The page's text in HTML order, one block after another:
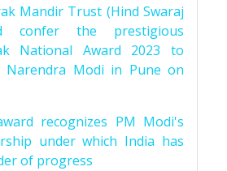
Mandir Trust (Hind Swaraj
confer the prestigious
National Award 2023 to
Narendra Modi in Pune on
recognizes PM Modi's
under which India has
of progress